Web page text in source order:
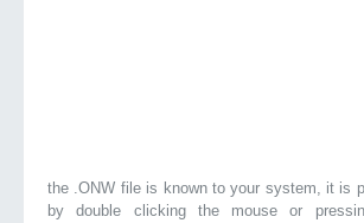
the .ONW file is known to your system, it is
by double clicking the mouse or